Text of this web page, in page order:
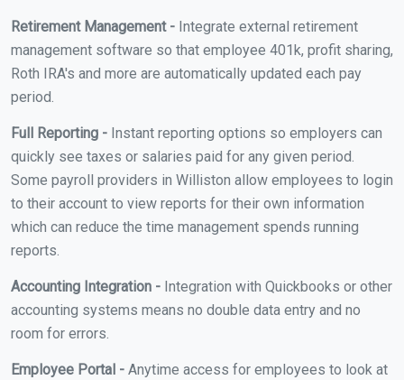
Retirement Management - Integrate external retirement
management software so that employee 401k, profit sharing,
Roth IRA's and more are automatically updated each pay
period.
Full Reporting - Instant reporting options so employers can
quickly see taxes or salaries paid for any given period.
Some payroll providers in Williston allow employees to login
to their account to view reports for their own information
which can reduce the time management spends running
reports.
Accounting Integration - Integration with Quickbooks or other
accounting systems means no double data entry and no
room for errors.
Employee Portal - Anytime access for employees to look at